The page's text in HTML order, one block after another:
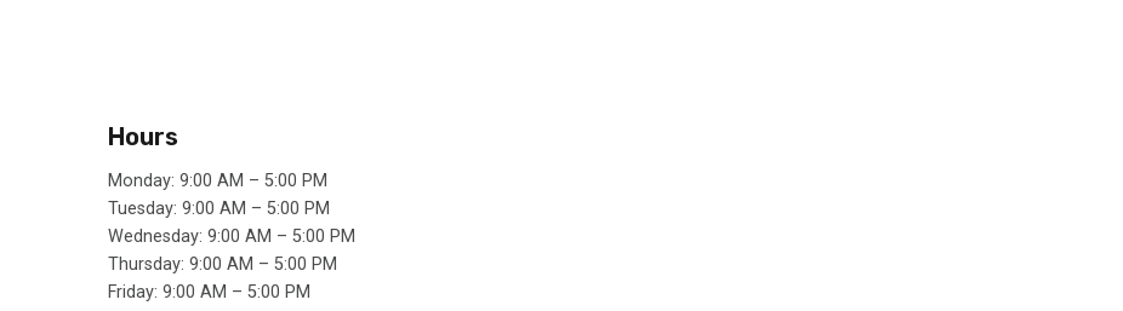
Hours
Monday: 9:00 AM – 5:00 PM
Tuesday: 9:00 AM – 5:00 PM
Wednesday: 9:00 AM – 5:00 PM
Thursday: 9:00 AM – 5:00 PM
Friday: 9:00 AM – 5:00 PM